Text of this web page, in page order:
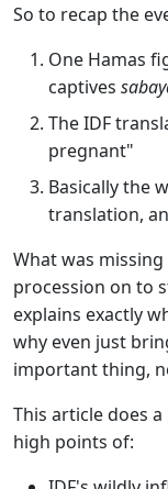
So to recap the
One Hamas
captives
The IDF
pregnant"
Basically the
translation,
What was
procession on to
explains exactly
why even just
important thing,
This article does
high points of: